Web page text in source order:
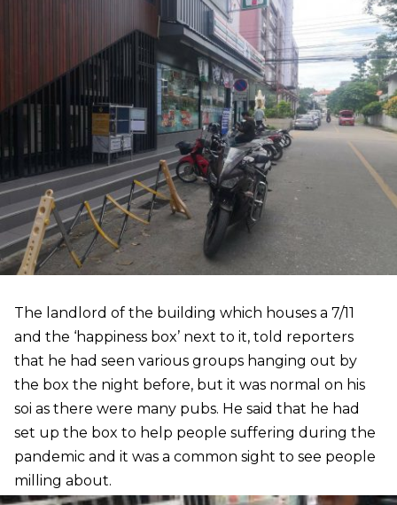
The landlord of the building which houses a 7/11
and the ‘happiness box’ next to it, told reporters
that he had seen various groups hanging out by
the box the night before, but it was normal on his
soi as there were many pubs. He said that he had
set up the box to help people suffering during the
pandemic and it was a common sight to see people
milling about.